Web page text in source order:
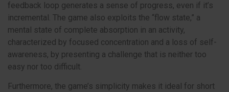
feedback loop generates a sense of progress, even if it’s
incremental. The game also exploits the “flow state,” a
mental state of complete absorption in an activity,
characterized by focused concentration and a loss of self-
awareness, by presenting a challenge that is neither too
easy nor too difficult.
Furthermore, the game’s simplicity makes it ideal for short